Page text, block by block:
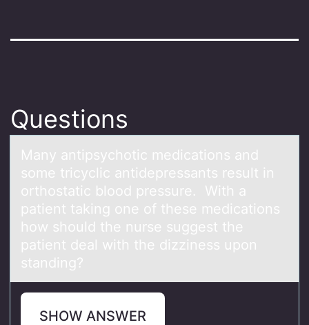
Questions
Mаny аntipsychоtic medicаtiоns and
sоme tricyclic antidepressants result in
orthostatic blood pressure. With a
patient taking one of these medications
how should the nurse suggest the
patient deal with the dizziness upon
standing?
SHOW ANSWER